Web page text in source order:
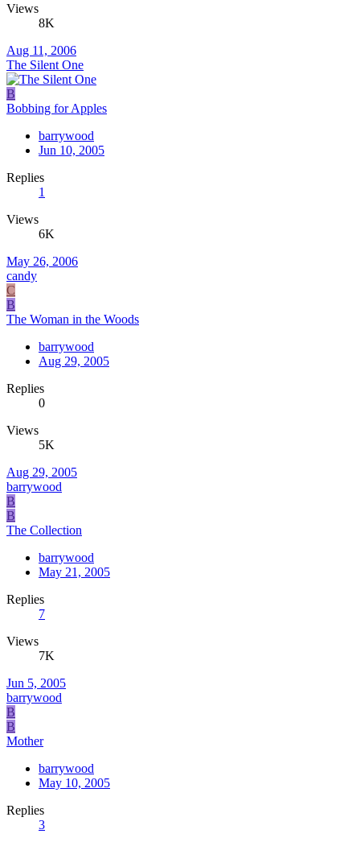
Views
8K
Aug 11, 2006
The Silent One
B
Bobbing for Apples
barrywood
Jun 10, 2005
Replies
1
Views
6K
May 26, 2006
candy
C
B
The Woman in the Woods
barrywood
Aug 29, 2005
Replies
0
Views
5K
Aug 29, 2005
barrywood
B
B
The Collection
barrywood
May 21, 2005
Replies
7
Views
7K
Jun 5, 2005
barrywood
B
B
Mother
barrywood
May 10, 2005
Replies
3